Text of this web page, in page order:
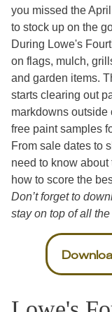
you missed the
to stock up on the
During Lowe's
on flags, mulch,
and garden items.
starts clearing out
markdowns outside
free paint samples
From sale dates to
need to know
how to score the
Don’t forget to
stay on top of all